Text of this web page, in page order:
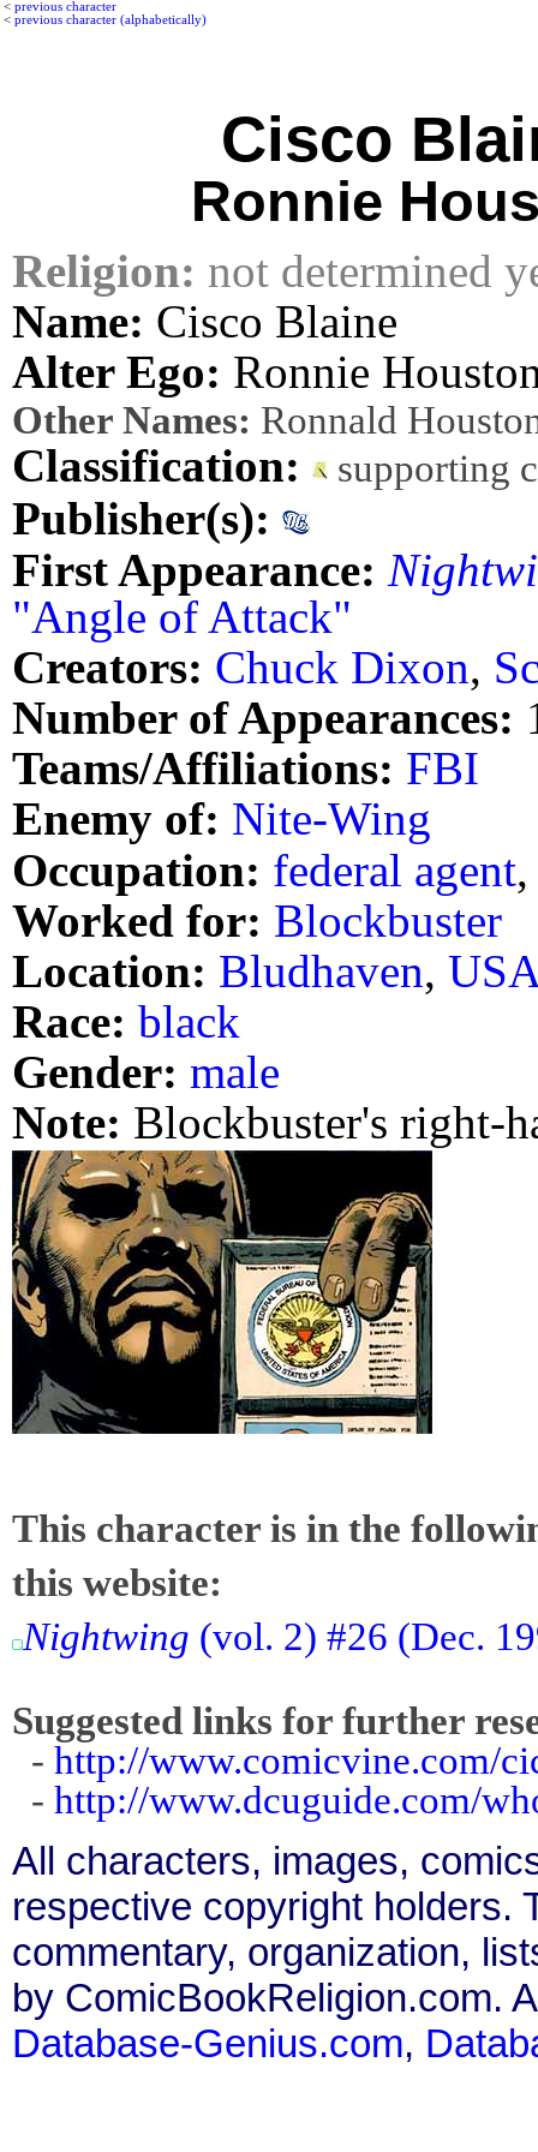
< previous character
< previous character (alphabetically)
Cisco
Ronnie
Religion: not determined
Name: Cisco Blaine
Alter Ego: Ronnie
Other Names: Ronnald
Classification: supporting
Publisher(s):
First Appearance:
"Angle of Attack"
Creators: Chuck Dixon,
Number of Appearances:
Teams/Affiliations: FBI
Enemy of: Nite-Wing
Occupation: federal agent
Worked for: Blockbuster
Location: Bludhaven,
Race: black
Gender: male
Note: Blockbuster's right-
This character is in the
this website:
Nightwing (vol. 2) #26 (Dec.
Suggested links for further
- http://www.comicvine.com/
- http://www.dcuguide.com/
All characters, images,
respective copyright holders.
commentary, organization,
by ComicBookReligion.com.
Database-Genius.com,